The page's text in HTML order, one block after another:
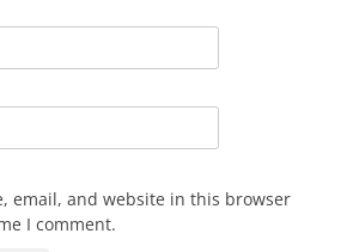
email, and website in this browser
I comment.